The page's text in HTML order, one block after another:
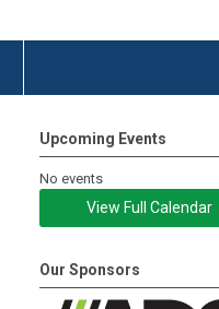
Upcoming Events
No events
View Full Calendar
Our Sponsors